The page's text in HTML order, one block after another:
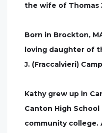
the wife of Thomas
Born in Brockton,
loving daughter of
J. (Fraccalvieri)
Kathy grew up in
Canton High
community college.